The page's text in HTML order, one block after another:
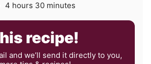
4 hours
hours 30minutes
minutes
recipe!
and we’ll send it directly to you,